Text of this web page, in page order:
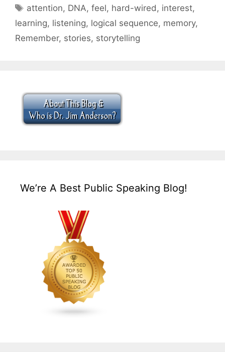
Tags
attention, DNA,feel, hard-wired , interest,
learning, listening, logical sequence, memory,
Remember, stories, storytelling
We’re A Best Public Speaking Blog!